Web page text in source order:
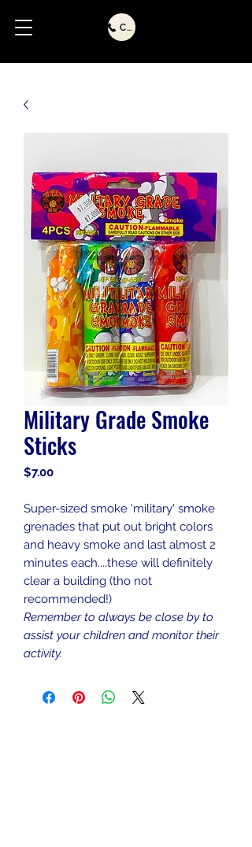
Call Us
Military Grade Smoke
Sticks
$7.00Price
Super-sized smoke 'military' smoke
grenades that put out bright colors
and heavy smoke and last almost 2
minutes each....these will definitely
clear a building (tho not
recommended!)
Remember to always be close by to
assist your children and monitor their
activity.